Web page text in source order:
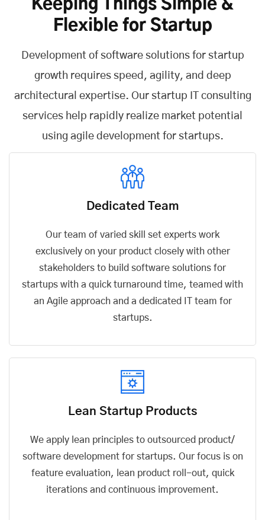
Keeping Things Simple &
Flexible for Startup
Development of software solutions for startup
growth requires speed, agility, and deep
architectural expertise. Our startup IT consulting
services help rapidly realize market potential
using agile development for startups.
Dedicated Team
Our team of varied skill set experts work
exclusively on your product closely with other
stakeholders to build software solutions for
startups with a quick turnaround time, teamed with
an Agile approach and a dedicated IT team for
startups.
Lean Startup Products
We apply lean principles to outsourced product/
software development for startups. Our focus is on
feature evaluation, lean product roll-out, quick
iterations and continuous improvement.